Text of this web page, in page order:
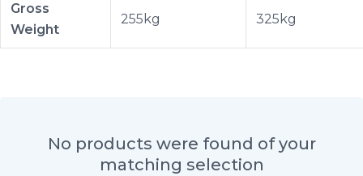
Gross
Weight
255kg 325kg
No products were found of your
matching selection